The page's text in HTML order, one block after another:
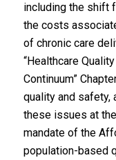
including the shift
the costs
of chronic care
“Healthcare
Continuum”
quality and safety,
these issues at
mandate of the
population-based